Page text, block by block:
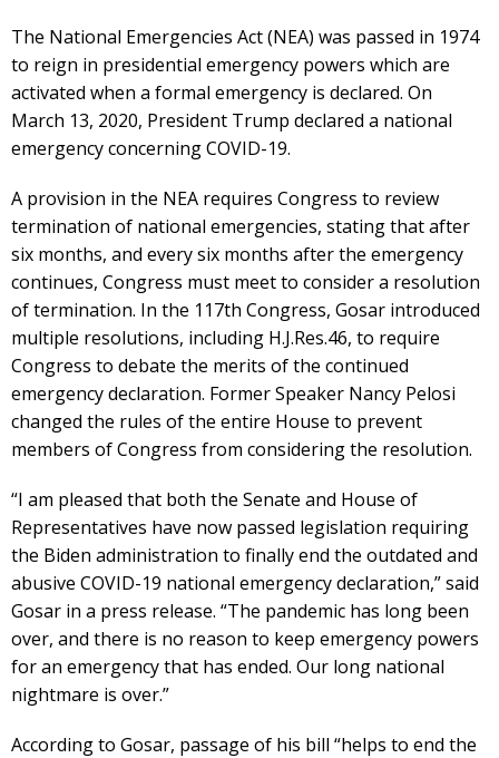
The National Emergencies Act (NEA) was passed in 1974
to reign in presidential emergency powers which are
activated when a formal emergency is declared. On
March 13, 2020, President Trump declared a national
emergency concerning COVID-19.
A provision in the NEA requires Congress to review
termination of national emergencies, stating that after
six months, and every six months after the emergency
continues, Congress must meet to consider a resolution
of termination. In the 117th Congress, Gosar introduced
multiple resolutions, including H.J.Res.46, to require
Congress to debate the merits of the continued
emergency declaration. Former Speaker Nancy Pelosi
changed the rules of the entire House to prevent
members of Congress from considering the resolution.
“I am pleased that both the Senate and House of
Representatives have now passed legislation requiring
the Biden administration to finally end the outdated and
abusive COVID-19 national emergency declaration,” said
Gosar in a press release. “The pandemic has long been
over, and there is no reason to keep emergency powers
for an emergency that has ended. Our long national
nightmare is over.”
According to Gosar, passage of his bill “helps to end the